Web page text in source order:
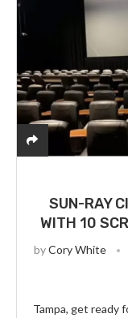
SUN-RAY
WITH 10
byCory White
Tampa, get ready